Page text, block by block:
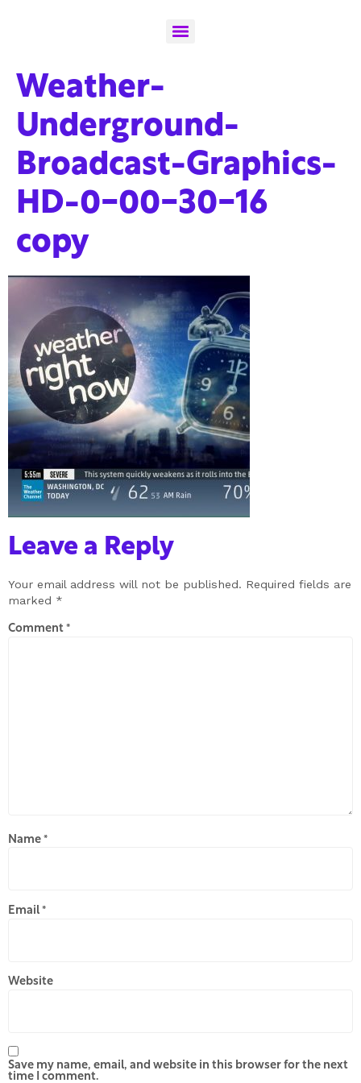
Weather-
Underground-
Broadcast-Graphics-
HD-0-00-30-16
copy
Leave a Reply
Your email address will not be published. Required fields are
marked *
Comment *
Name *
Email *
Website
Save my name, email, and website in this browser for the next
time I comment.